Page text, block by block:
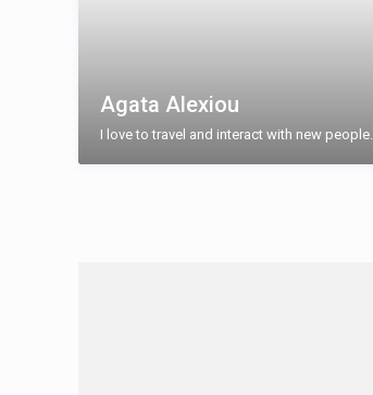
Agata Alexiou
I love to travel and interact with new people.